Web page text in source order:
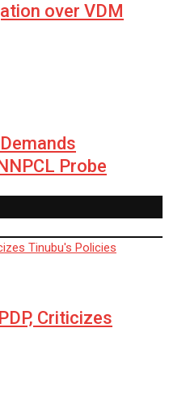
over VDM
Probe
Criticizes